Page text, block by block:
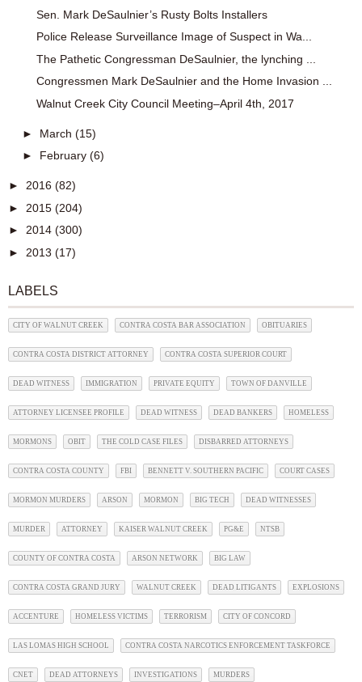
Sen. Mark DeSaulnier’s Rusty Bolts Installers
Police Release Surveillance Image of Suspect in Wa...
The Pathetic Congressman DeSaulnier, the lynching ...
Congressmen Mark DeSaulnier and the Home Invasion ...
Walnut Creek City Council Meeting–April 4th, 2017
► March (15)
► February (6)
► 2016 (82)
► 2015 (204)
► 2014 (300)
► 2013 (17)
LABELS
CITY OF WALNUT CREEK CONTRA COSTA BAR ASSOCIATION OBITUARIES
CONTRA COSTA DISTRICT ATTORNEY CONTRA COSTA SUPERIOR COURT
DEAD WITNESS IMMIGRATION PRIVATE EQUITY TOWN OF DANVILLE
ATTORNEY LICENSEE PROFILE DEAD WITNESS DEAD BANKERS HOMELESS
MORMONS OBIT THE COLD CASE FILES DISBARRED ATTORNEYS
CONTRA COSTA COUNTY FBI BENNETT V. SOUTHERN PACIFIC COURT CASES
MORMON MURDERS ARSON MORMON BIG TECH DEAD WITNESSES
MURDER ATTORNEY KAISER WALNUT CREEK PG&E NTSB
COUNTY OF CONTRA COSTA ARSON NETWORK BIG LAW
CONTRA COSTA GRAND JURY WALNUT CREEK DEAD LITIGANTS EXPLOSIONS
ACCENTURE HOMELESS VICTIMS TERRORISM CITY OF CONCORD
LAS LOMAS HIGH SCHOOL CONTRA COSTA NARCOTICS ENFORCEMENT TASKFORCE
CNET DEAD ATTORNEYS INVESTIGATIONS MURDERS